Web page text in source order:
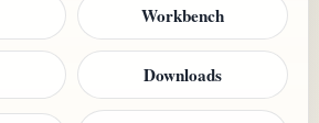
Workbench
Downloads